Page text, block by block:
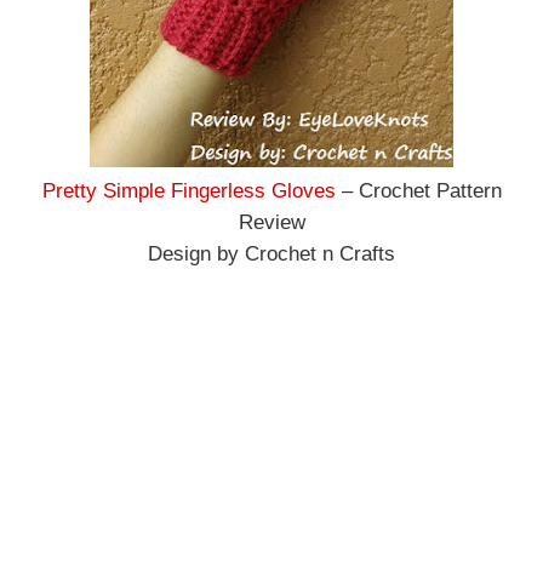
Pretty Simple Fingerless Gloves – Crochet Pattern
Review
Design by Crochet n Crafts